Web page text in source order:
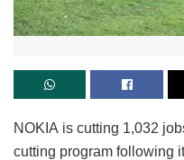
NOKIA is cutting 1,032
cutting program following